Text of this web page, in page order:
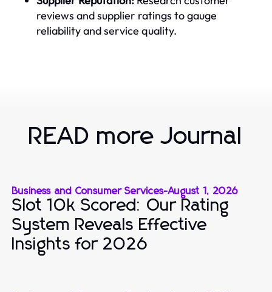
reviews and supplier ratings to gauge
reliability and service quality.
READ more Journal
Business and Consumer Services-August 1, 2026
Slot 10k Scored: Our Rating
System Reveals Effective
Insights for 2026